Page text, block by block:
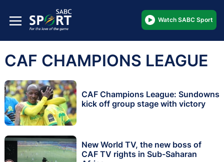
Watch SABC Sport
CAF CHAMPIONS LEAGUE
CAF Champions League: Sundowns
kick off group stage with victory
New World TV, the new boss of
CAF TV rights in Sub-Saharan